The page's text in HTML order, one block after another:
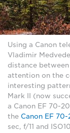
Using a Canon
Vladimir
distance
attention on the
interesting
Mark II (now
a Canon EF 70-
the Canon EF
sec, f/11 and